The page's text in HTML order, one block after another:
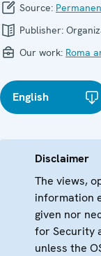
Source:
Publisher:
Our work: Roma
English
Disclaimer
The views,
information
given nor
for Security
unless the